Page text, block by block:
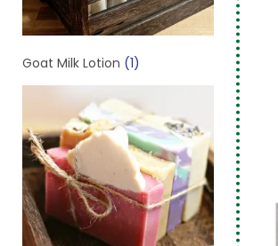
Goat Milk Lotion (1)